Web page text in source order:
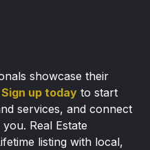
showcase their
Sign up today to start
services, and connect
Real Estate
listing with local,